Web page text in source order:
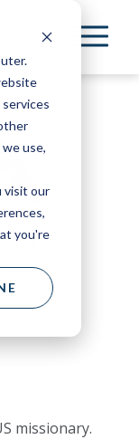
use,
visit our
you're
missionary.